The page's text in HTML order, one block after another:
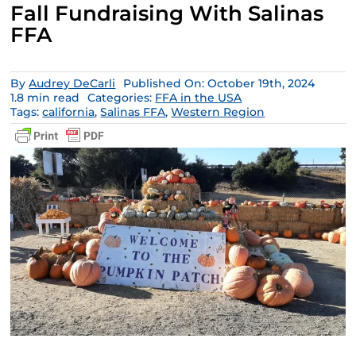
Fall Fundraising With Salinas
FFA
ByAudrey DeCarli
Published On: October 19th, 2024
1.8 min read
Categories: FFA in the USA
Tags:california,Salinas FFA,Western Region